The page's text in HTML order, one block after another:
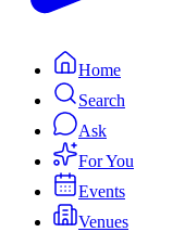
Home
Search
Ask
For You
Events
Venues